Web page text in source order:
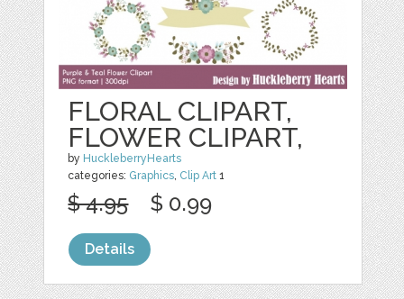
FLORAL CLIPART,
FLOWER CLIPART,
by HuckleberryHearts
categories: Graphics, Clip Art 1
$ 4.95 $ 0.99
Details